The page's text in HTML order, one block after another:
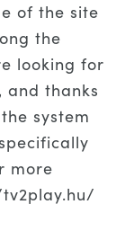
of the site
the
looking for
and thanks
system
more